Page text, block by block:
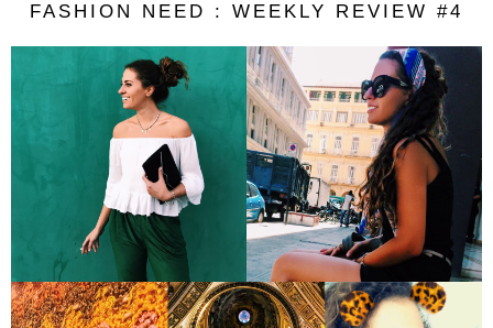
FASHION NEED : WEEKLY REVIEW #4